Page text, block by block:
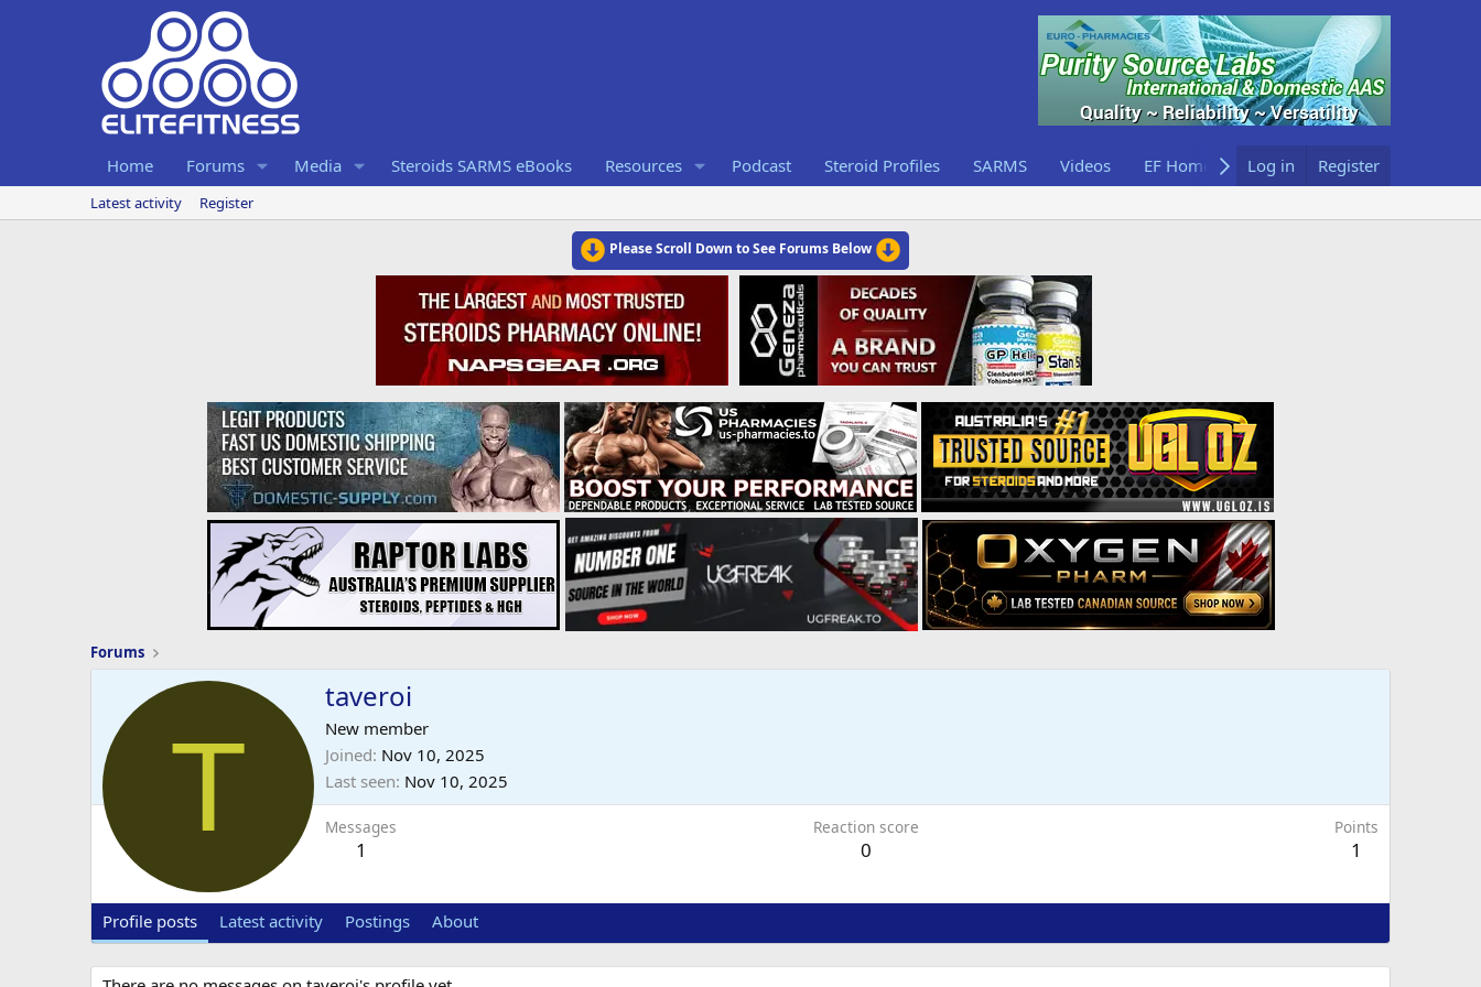
Home Forums Media Steroids SARMS eBooks Resources Podcast Steroid Profiles SARMS Videos EF Home Log in Register
Latest activity Register
Please Scroll Down to See Forums Below
Forums
T
taveroi
New member
Joined Nov 10, 2025
Last seen Nov 10, 2025
Messages
1
Reaction score
0
Points
1
Profile posts Latest activity Postings About